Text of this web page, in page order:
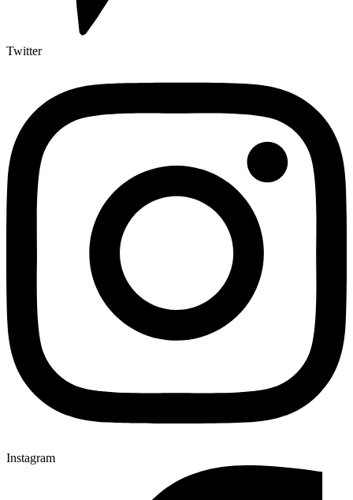
Twitter
Instagram